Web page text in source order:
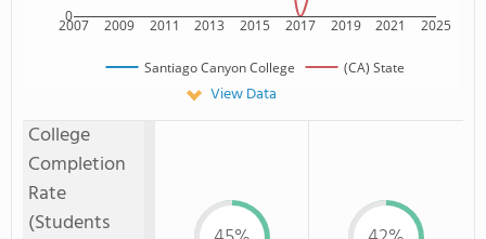
2007 2009 2011 2013 2015 2017 2019 2021 2025
0
Santiago Canyon College (CA) State
View Data
College
Completion
Rate
(Students